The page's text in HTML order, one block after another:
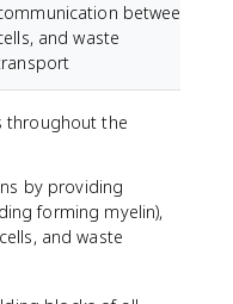
between
and waste
throughout the
by providing
forming myelin),
and waste